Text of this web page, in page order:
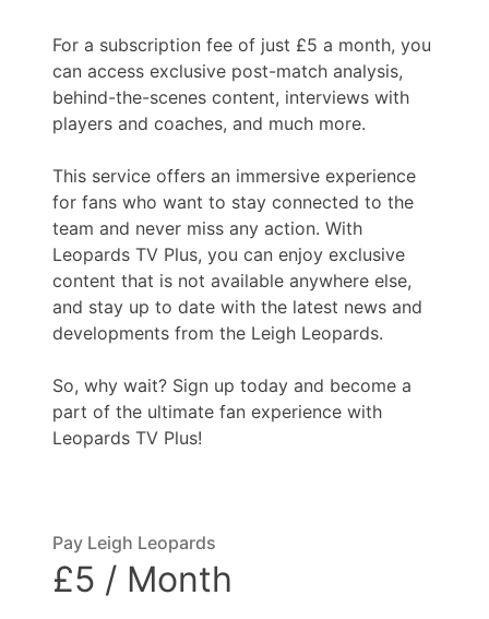
For a subscription fee of just £5 a month, you
can access exclusive post-match analysis,
behind-the-scenes content, interviews with
players and coaches, and much more.
This service offers an immersive experience
for fans who want to stay connected to the
team and never miss any action. With
Leopards TV Plus, you can enjoy exclusive
content that is not available anywhere else,
and stay up to date with the latest news and
developments from the Leigh Leopards.
So, why wait? Sign up today and become a
part of the ultimate fan experience with
Leopards TV Plus!
Pay Leigh Leopards
£5 / Month